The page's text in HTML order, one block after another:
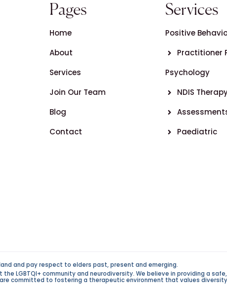
Pages
Home
About
Services
Join Our Team
Blog
Contact
Services
Positive
Practitioner
Psychology
NDIS
Paediatric
and pay respect to elders past, present and emerging.
LGBTQI+ community and neurodiversity. We believe in providing a
committed to fostering a therapeutic environment that values